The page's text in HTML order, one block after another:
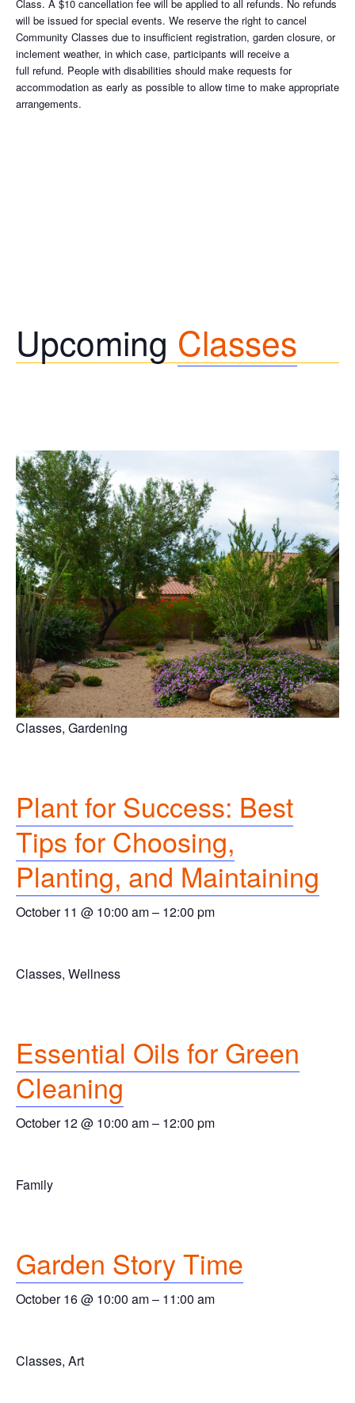
Class. A $10 cancellation fee will be applied to all refunds. No refunds
will be issued for special events. We reserve the right to cancel
Community Classes due to insufficient registration, garden closure, or
inclement weather, in which case, participants will receive a
full refund. People with disabilities should make requests for
accommodation as early as possible to allow time to make appropriate
arrangements.
Upcoming Classes
Classes, Gardening
Plant for Success: Best
Tips for Choosing,
Planting, and Maintaining
October 11 @ 10:00 am– 12:00 pm
Classes, Wellness
Essential Oils for Green
Cleaning
October 12 @ 10:00 am– 12:00 pm
Family
Garden Story Time
October 16 @ 10:00 am– 11:00 am
Classes, Art